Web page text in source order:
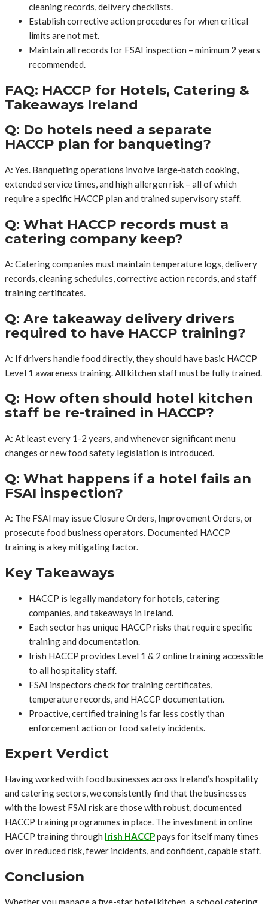
cleaning records, delivery checklists.
Establish corrective action procedures for when critical
limits are not met.
Maintain all records for FSAI inspection – minimum 2 years
recommended.
FAQ: HACCP for Hotels, Catering &
Takeaways Ireland
Q: Do hotels need a separate
HACCP plan for banqueting?
A: Yes. Banqueting operations involve large-batch cooking,
extended service times, and high allergen risk – all of which
require a specific HACCP plan and trained supervisory staff.
Q: What HACCP records must a
catering company keep?
A: Catering companies must maintain temperature logs, delivery
records, cleaning schedules, corrective action records, and staff
training certificates.
Q: Are takeaway delivery drivers
required to have HACCP training?
A: If drivers handle food directly, they should have basic HACCP
Level 1 awareness training. All kitchen staff must be fully trained.
Q: How often should hotel kitchen
staff be re-trained in HACCP?
A: At least every 1-2 years, and whenever significant menu
changes or new food safety legislation is introduced.
Q: What happens if a hotel fails an
FSAI inspection?
A: The FSAI may issue Closure Orders, Improvement Orders, or
prosecute food business operators. Documented HACCP
training is a key mitigating factor.
Key Takeaways
HACCP is legally mandatory for hotels, catering
companies, and takeaways in Ireland.
Each sector has unique HACCP risks that require specific
training and documentation.
Irish HACCP provides Level 1 & 2 online training accessible
to all hospitality staff.
FSAI inspectors check for training certificates,
temperature records, and HACCP documentation.
Proactive, certified training is far less costly than
enforcement action or food safety incidents.
Expert Verdict
Having worked with food businesses across Ireland’s hospitality
and catering sectors, we consistently find that the businesses
with the lowest FSAI risk are those with robust, documented
HACCP training programmes in place. The investment in online
HACCP training through Irish HACCPpays for itself many times
over in reduced risk, fewer incidents, and confident, capable staff.
Conclusion